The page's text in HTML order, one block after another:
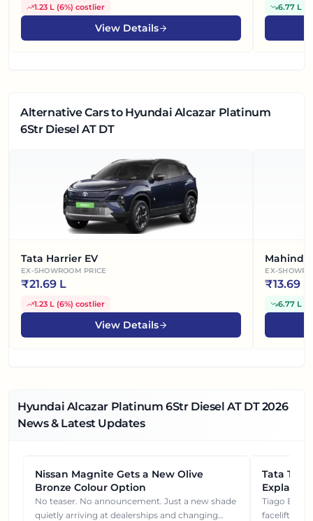
1.23 L (6%) costlier
View Details
6.77 L
Alternative Carsto Hyundai Alcazar Platinum
6Str Diesel AT DT
Tata Harrier EV
EX-SHOWROOM PRICE
₹21.69 L
1.23 L (6%) costlier
View Details
EX-
₹13.69 L
6.77 L
Hyundai Alcazar Platinum 6Str Diesel AT DT2026
News & Latest Updates
NEWS
Nissan Magnite Gets a New Olive
Bronze Colour Option
No teaser. No announcement. Just a new shade
quietly arriving at dealerships and changing
NEWS
Tata
Gets You
Tiago EV became ₹1 lakh cheaper after its
facelift. But